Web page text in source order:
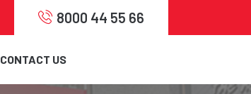
8000 44 55 66
CONTACT US